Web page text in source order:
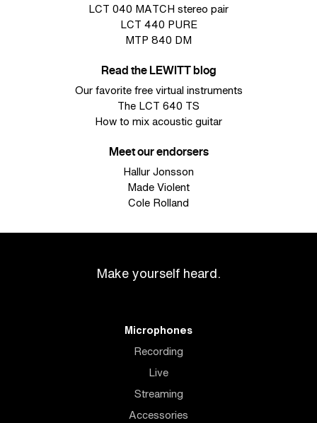
LCT 040 MATCH stereo pair
LCT 440 PURE
MTP 840 DM
Read the LEWITT blog
Our favorite free virtual instruments
The LCT 640 TS
How to mix acoustic guitar
Meet our endorsers
Hallur Jonsson
Made Violent
Cole Rolland
Make yourself heard.
Microphones
Recording
Live
Streaming
Accessories